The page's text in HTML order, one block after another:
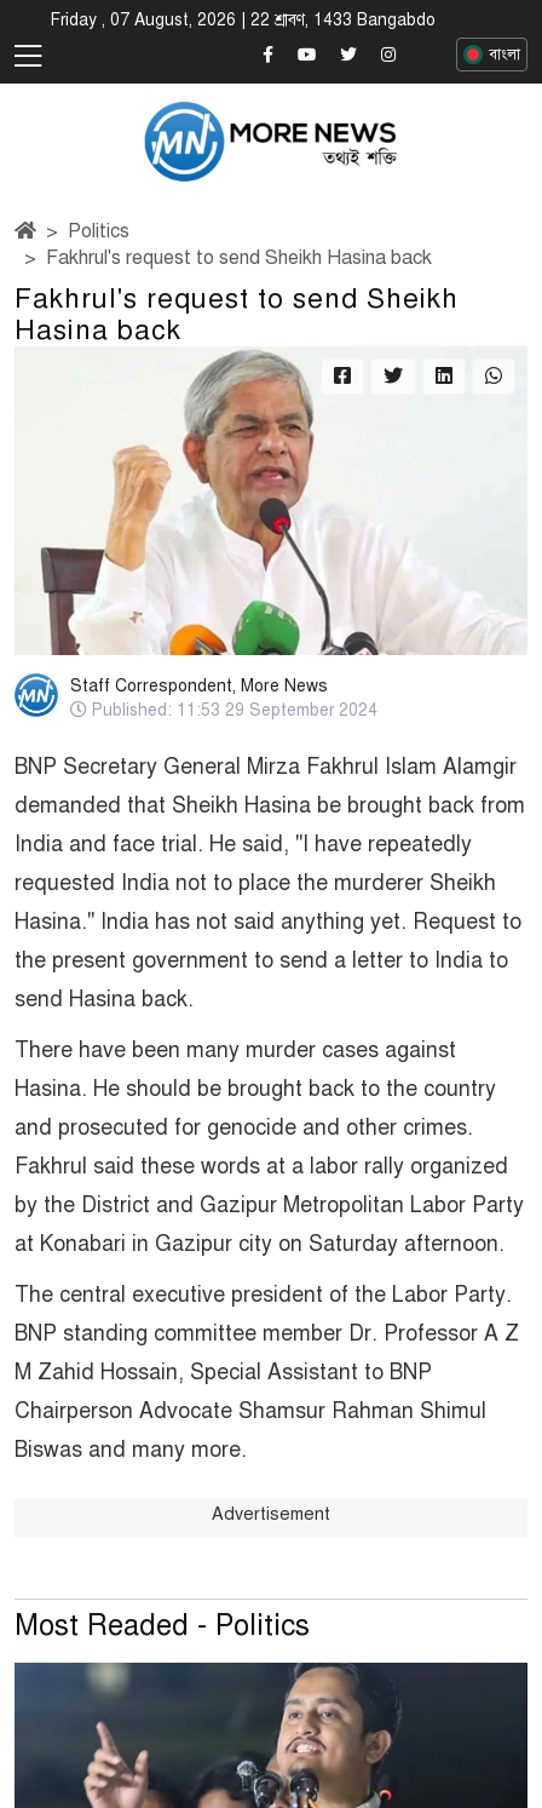
Friday , 07 August, 2026 | 22 শ্রাবণ, 1433 Bangabdo
বাংলা
Politics
Fakhrul's request to send Sheikh Hasina back
Fakhrul's request to send Sheikh
Hasina back
Staff Correspondent, More News
Published: 11:53 29 September 2024
BNP Secretary General Mirza Fakhrul Islam Alamgir
demanded that Sheikh Hasina be brought back from
India and face trial. He said, "I have repeatedly
requested India not to place the murderer Sheikh
Hasina." India has not said anything yet. Request to
the present government to send a letter to India to
send Hasina back.
There have been many murder cases against
Hasina. He should be brought back to the country
and prosecuted for genocide and other crimes.
Fakhrul said these words at a labor rally organized
by the District and Gazipur Metropolitan Labor Party
at Konabari in Gazipur city on Saturday afternoon.
The central executive president of the Labor Party.
BNP standing committee member Dr. Professor A Z
M Zahid Hossain, Special Assistant to BNP
Chairperson Advocate Shamsur Rahman Shimul
Biswas and many more.
Advertisement
Most Readed - Politics